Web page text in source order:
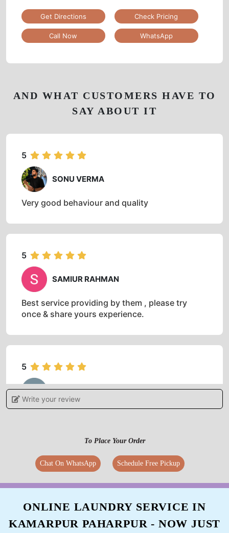
AND WHAT CUSTOMERS HAVE TO
SAY ABOUT IT
5
SONU VERMA
Very good behaviour and quality
5
SAMIUR RAHMAN
Best service providing by them , please try
once & share yours experience.
5
RAJESH KUMAR
ADVEEN RAJ
Better Server... I am recommending this service
in bihar sharif for dry cleaning
.
Write your review
Get Directions Check Pricing
Call Now WhatsApp
To Place Your Order
Chat On WhatsApp Schedule Free Pickup
ONLINE LAUNDRY SERVICE IN
KAMARPUR PAHARPUR - NOW JUST